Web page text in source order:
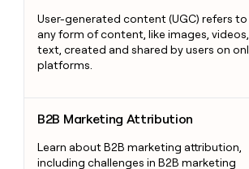
User-generated content (UGC) refers to
any form of content, like images,
text, created and shared by users on
platforms.
B2B Marketing Attribution
Learn about B2B marketing attribution,
including challenges in B2B marketing